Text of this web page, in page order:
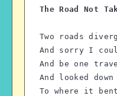
The Road Not
Two roads
And sorry I
And be one
And looked
To where it